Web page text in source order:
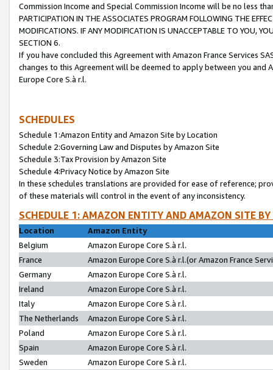
Commission Income and Special Commission Income will be no less
PARTICIPATION IN THE ASSOCIATES PROGRAM FOLLOWING THE
MODIFICATIONS. IF ANY MODIFICATION IS UNACCEPTABLE TO YOU,
SECTION 6.
If you have concluded this Agreement with Amazon France Services
changes to this Agreement will be deemed to apply between you and
Europe Core S.à r.l.
SCHEDULES
Schedule 1:Amazon Entity and Amazon Site by Location
Schedule 2:Governing Law and Disputes by Amazon Site
Schedule 3:Tax Provision by Amazon Site
Schedule 4:Privacy Notice by Amazon Site
In these schedules translations are provided for ease of reference;
of these materials will control in the event of any inconsistency.
SCHEDULE 1: AMAZON ENTITY AND AMAZON SITE
Location
Amazon Entity
Belgium
Amazon Europe Core S.à r.l.
France
Amazon Europe Core S.à r.l.(or Amazon France
Germany
Amazon Europe Core S.à r.l.
Ireland
Amazon Europe Core S.à r.l.
Italy
Amazon Europe Core S.à r.l.
The Netherlands
Amazon Europe Core S.à r.l.
Poland
Amazon Europe Core S.à r.l.
Spain
Amazon Europe Core S.à r.l.
Sweden
Amazon Europe Core S.à r.l.